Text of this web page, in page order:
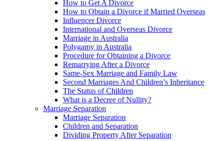
How to Get A Divorce
How to Obtain a Divorce if Married Overseas
Influencer Divorce
International and Overseas Divorce
Marriage in Australia
Polygamy in Australia
Procedure for Obtaining a Divorce
Remarrying After a Divorce
Same-Sex Marriage and Family Law
Second Marriages And Children’s Inheritance
The Status of Children
What is a Decree of Nullity?
Marriage Separation
Marriage Separation
Children and Separation
Dividing Property After Separation